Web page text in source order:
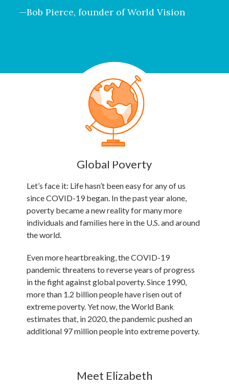
—Bob Pierce, founder of World Vision
Global Poverty
Let’s face it: Life hasn’t been easy for any of us
since COVID-19 began. In the past year alone,
poverty became a new reality for many more
individuals and families here in the U.S. and around
the world.
Even more heartbreaking, the COVID-19
pandemic threatens to reverse years of progress
in the fight against global poverty. Since 1990,
more than 1.2 billion people have risen out of
extreme poverty. Yet now, the World Bank
estimates that, in 2020, the pandemic pushed an
additional 97 million people into extreme poverty.
Meet Elizabeth